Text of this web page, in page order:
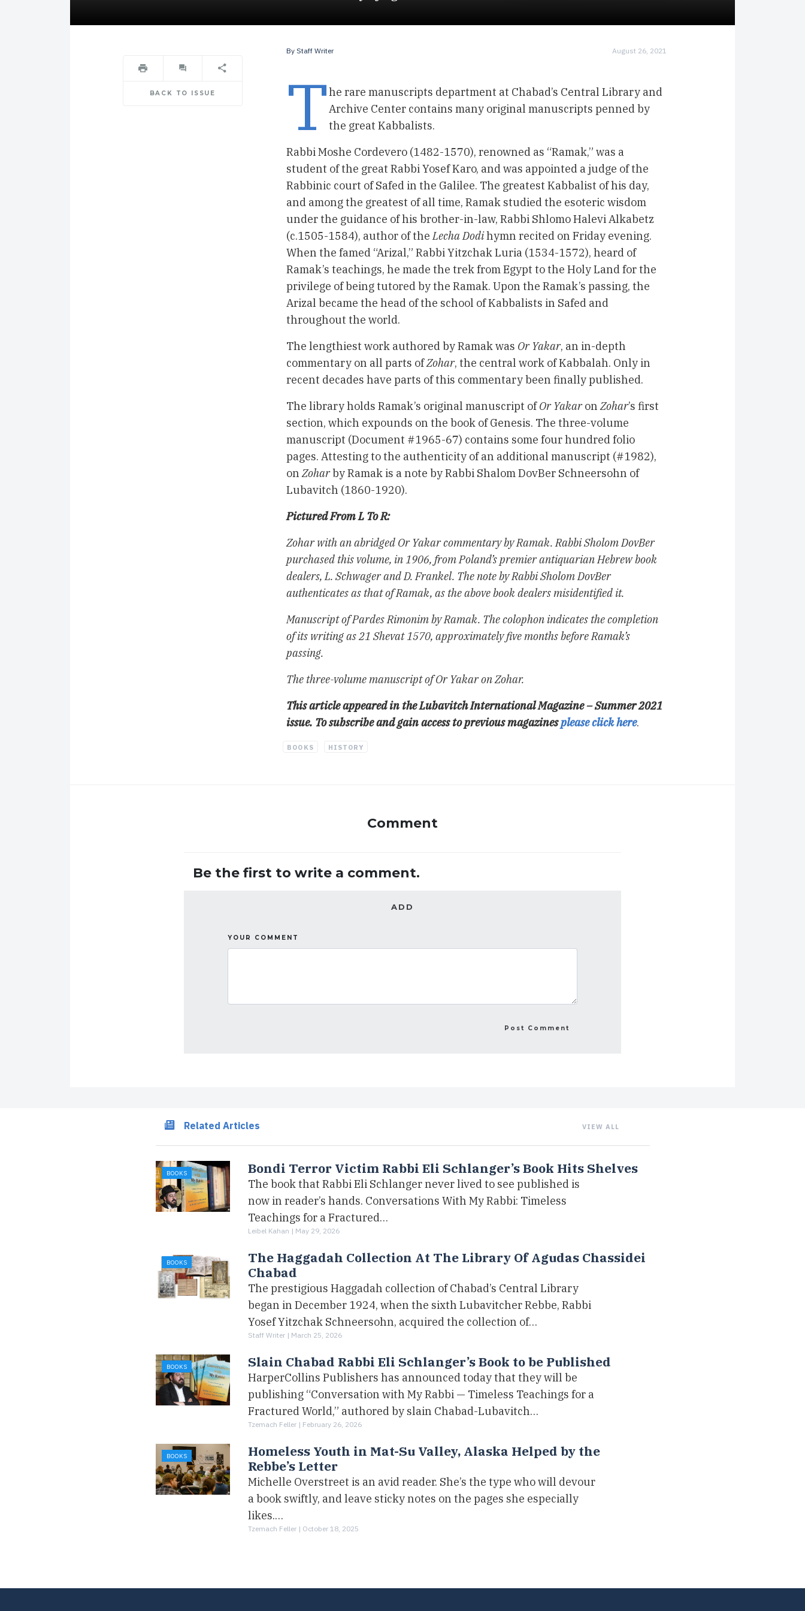
BACK TO ISSUE
By Staff Writer August 26, 2021
The rare manuscripts department at Chabad’s Central Library and
Archive Center contains many original manuscripts penned by
the great Kabbalists.
Rabbi Moshe Cordevero (1482-1570), renowned as “Ramak,” was a
student of the great Rabbi Yosef Karo, and was appointed a judge of the
Rabbinic court of Safed in the Galilee. The greatest Kabbalist of his day,
and among the greatest of all time, Ramak studied the esoteric wisdom
under the guidance of his brother-in-law, Rabbi Shlomo Halevi Alkabetz
(c.1505-1584), author of theLecha Dodihymn recited on Friday evening.
When the famed “Arizal,” Rabbi Yitzchak Luria (1534-1572), heard of
Ramak’s teachings, he made the trek from Egypt to the Holy Land for the
privilege of being tutored by the Ramak. Upon the Ramak’s passing, the
Arizal became the head of the school of Kabbalists in Safed and
throughout the world.
The lengthiest work authored by Ramak was Or Yakar, an in-depth
commentary on all parts ofZohar, the central work of Kabbalah. Only in
recent decades have parts of this commentary been finally published.
The library holds Ramak’s original manuscript ofOr YakaronZohar’s first
section, which expounds on the book of Genesis. The three-volume
manuscript (Document #1965-67) contains some four hundred folio
pages. Attesting to the authenticity of an additional manuscript (#1982),
onZoharby Ramak is a note by Rabbi Shalom DovBer Schneersohn of
Lubavitch (1860-1920).
Pictured From L To R:
Zohar with an abridged Or Yakar commentary by Ramak. Rabbi Sholom DovBer
purchased this volume, in 1906, from Poland’s premier antiquarian Hebrew book
dealers, L. Schwager and D. Frankel. The note by Rabbi Sholom DovBer
authenticates as that of Ramak, as the above book dealers misidentified it.
Manuscript of Pardes Rimonim by Ramak. The colophon indicates the completion
of its writing as 21 Shevat 1570, approximately five months before Ramak’s
passing.
The three-volume manuscript of Or Yakar on Zohar.
This article appeared in the Lubavitch International Magazine – Summer 2021
issue. To subscribe and gain access to previous magazinesplease click here.
BOOKS HISTORY
Comment
Be the first to write a comment.
ADD
YOUR COMMENT
Related Articles VIEW ALL
BOOKS Bondi Terror Victim Rabbi Eli Schlanger’s Book Hits Shelves
The book that Rabbi Eli Schlanger never lived to see published is
now in reader’s hands. Conversations With My Rabbi: Timeless
Teachings for a Fractured…
Leibel Kahan | May 29, 2026
BOOKS
The Haggadah Collection At The Library Of Agudas Chassidei
Chabad
The prestigious Haggadah collection of Chabad’s Central Library
began in December 1924, when the sixth Lubavitcher Rebbe, Rabbi
Yosef Yitzchak Schneersohn, acquired the collection of…
Staff Writer | March 25, 2026
BOOKS Slain Chabad Rabbi Eli Schlanger’s Book to be Published
HarperCollins Publishers has announced today that they will be
publishing “Conversation with My Rabbi — Timeless Teachings for a
Fractured World,” authored by slain Chabad-Lubavitch…
Tzemach Feller | February 26, 2026
BOOKS
Homeless Youth in Mat-Su Valley, Alaska Helped by the
Rebbe’s Letter
Michelle Overstreet is an avid reader. She’s the type who will devour
a book swiftly, and leave sticky notes on the pages she especially
likes.…
Tzemach Feller | October 18, 2025